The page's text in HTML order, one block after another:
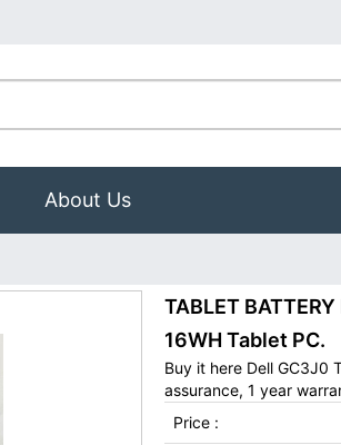
About Us
TABLET
16WH Tablet PC.
Buy it here Dell GC3J0
assurance, 1 year
Price :